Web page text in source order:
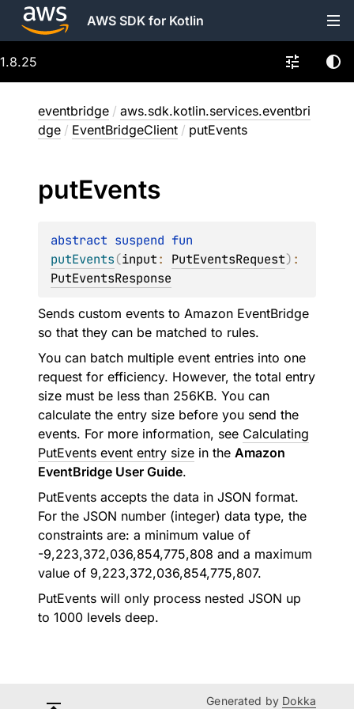
AWS SDK for Kotlin
1.8.25
eventbridge / aws.sdk.kotlin.services.eventbri
dge / EventBridgeClient / putEvents
putEvents
abstract suspend
putEvents(input: PutEventsRequest)
PutEventsResponse
Sends custom events to Amazon EventBridge
so that they can be matched to rules.
You can batch multiple event entries into one
request for efficiency. However, the total entry
size must be less than 256KB. You can
calculate the entry size before you send the
events. For more information, see Calculating
PutEvents event entry size in the Amazon
EventBridge User Guide.
PutEvents accepts the data in JSON format.
For the JSON number (integer) data type, the
constraints are: a minimum value of
-9,223,372,036,854,775,808 and a maximum
value of 9,223,372,036,854,775,807.
PutEvents will only process nested JSON up
to 1000 levels deep.
Generated by Dokka